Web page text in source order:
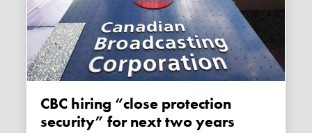
CBC hiring “close protection
security” for next two years